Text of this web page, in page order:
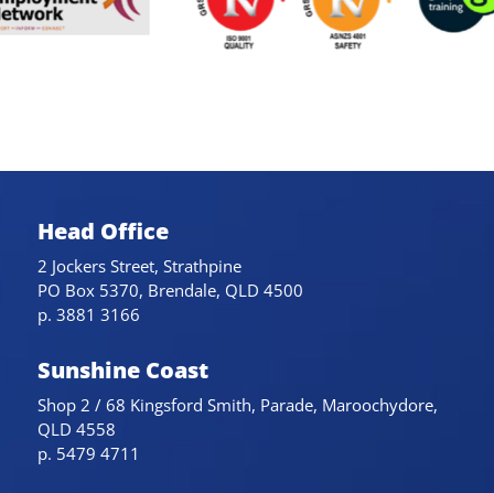
Head Office
2 Jockers Street, Strathpine
PO Box 5370, Brendale, QLD 4500
p. 3881 3166
Sunshine Coast
Shop 2 / 68 Kingsford Smith, Parade, Maroochydore,
QLD 4558
p. 5479 4711